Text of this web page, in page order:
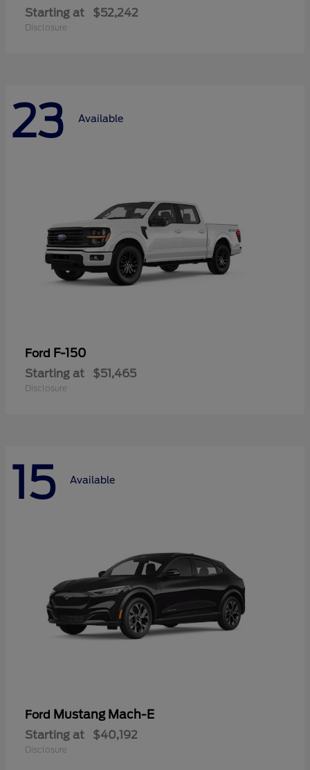
Starting at $52,242
Disclosure
23 Available
Ford F-150
Starting at $51,465
Disclosure
15 Available
Ford Mustang Mach-E
Starting at $40,192
Disclosure